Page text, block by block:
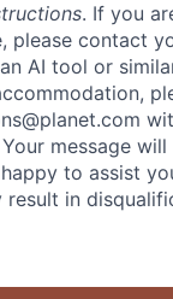
. If you
please contact
AI tool or
message
to assist
result in